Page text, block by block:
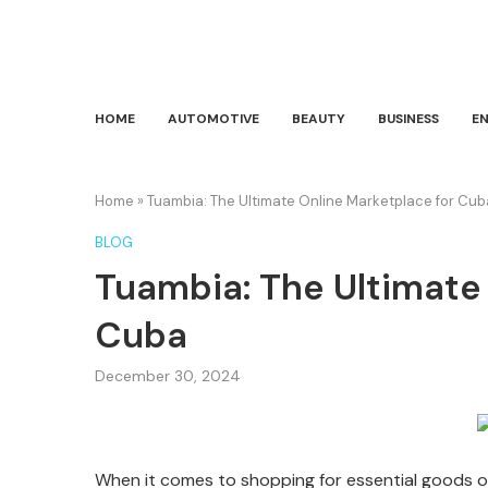
HOME AUTOMOTIVE BEAUTY BUSINESS
Home » Tuambia: The Ultimate Online Marketplace for
BLOG
Tuambia: The
Cuba
December 30, 2024
When it comes to shopping for essential goods